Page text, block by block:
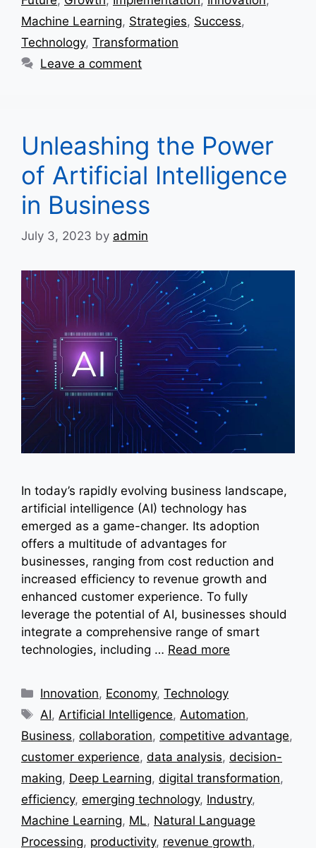
Machine Learning, Strategies, Success,
Technology, Transformation
Leave a comment
Unleashing the Power
of Artificial Intelligence
in Business
July 3, 2023 by admin
In today’s rapidly evolving business landscape,
artificial intelligence (AI) technology has
emerged as a game-changer. Its adoption
offers a multitude of advantages for
businesses, ranging from cost reduction and
increased efficiency to revenue growth and
enhanced customer experience. To fully
leverage the potential of AI, businesses should
integrate a comprehensive range of smart
technologies, including … Read more
Categories
Innovation, Economy,Technology
Tags
AI, Artificial Intelligence, Automation,
Business, collaboration, competitive advantage,
customer experience, data analysis, decision-
making, Deep Learning, digital transformation,
efficiency, emerging technology, Industry,
Machine Learning, ML, Natural Language
Processing, productivity, revenue growth,